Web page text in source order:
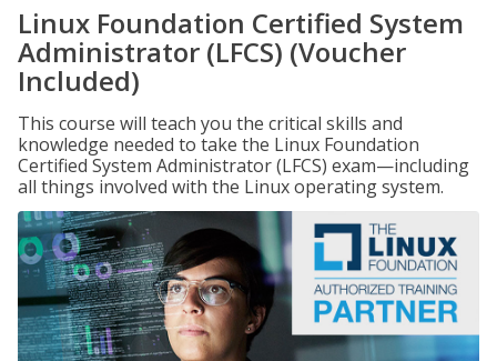
Linux Foundation Certified System
Administrator (LFCS) (Voucher
Included)
This course will teach you the critical skills and
knowledge needed to take the Linux Foundation
Certified System Administrator (LFCS) exam—including
all things involved with the Linux operating system.